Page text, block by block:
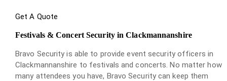
Get A Quote
Festivals & Concert Security in Clackmannanshire
Bravo Security is able to provide event security officers in
Clackmannanshire to festivals and concerts. No matter how
many attendees you have, Bravo Security can keep them